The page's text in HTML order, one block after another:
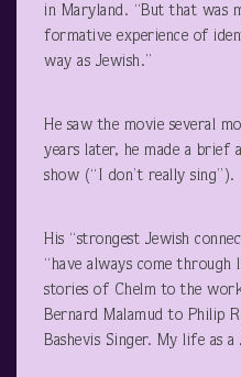
in Maryland. “But that was
formative experience of
way as Jewish.”
He saw the movie several
years later, he made a brief
show (“I don’t really sing”).
His “strongest Jewish
“have always come
stories of Chelm to the
Bernard Malamud to Philip
Bashevis Singer. My life as